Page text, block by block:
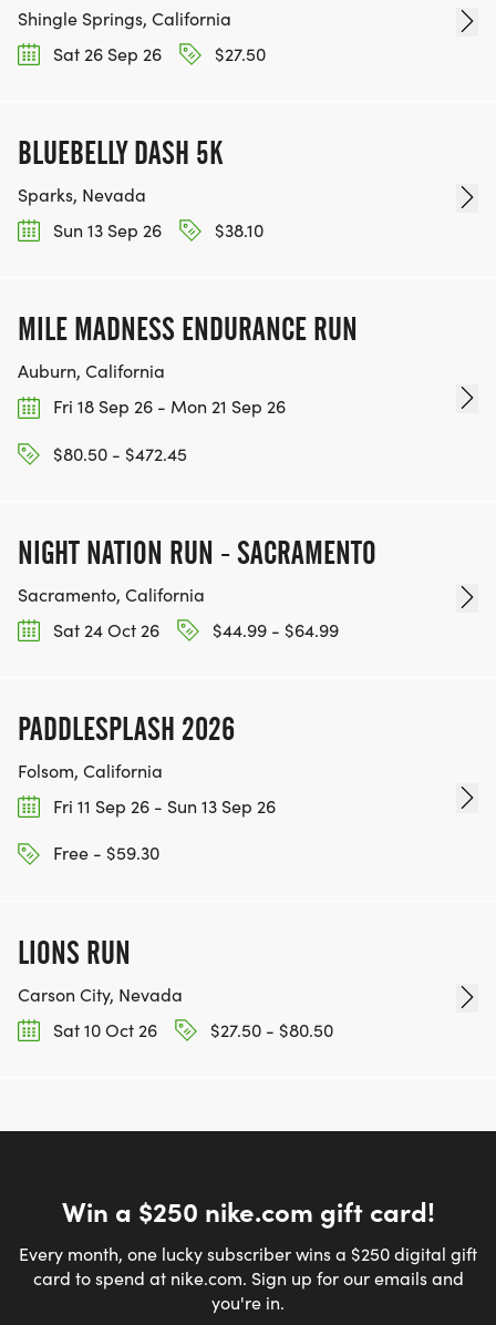
Shingle Springs, California
Sat 26 Sep 26
$27.50
BLUEBELLY DASH 5K
Sparks, Nevada
Sun 13 Sep 26
$38.10
MILE MADNESS ENDURANCE RUN
Auburn, California
Fri 18 Sep 26 - Mon 21 Sep 26
$80.50 - $472.45
NIGHT NATION RUN - SACRAMENTO
Sacramento, California
Sat 24 Oct 26
$44.99 - $64.99
PADDLESPLASH 2026
Folsom, California
Fri 11 Sep 26 - Sun 13 Sep 26
Free - $59.30
LIONS RUN
Carson City, Nevada
Sat 10 Oct 26
$27.50 - $80.50
Win a $250 nike.com gift card!
Every month, one lucky subscriber wins a $250 digital gift
card to spend at nike.com. Sign up for our emails and
you're in.